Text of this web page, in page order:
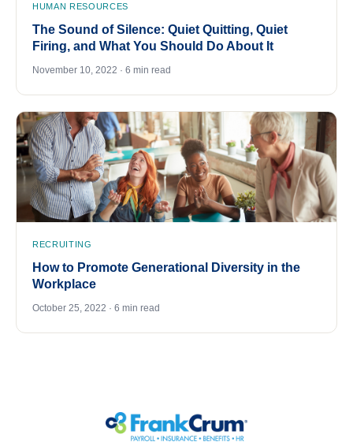
HUMAN RESOURCES
The Sound of Silence: Quiet Quitting, Quiet
Firing, and What You Should Do About It
November 10, 2022 · 6 min read
RECRUITING
How to Promote Generational Diversity in the
Workplace
October 25, 2022 · 6 min read